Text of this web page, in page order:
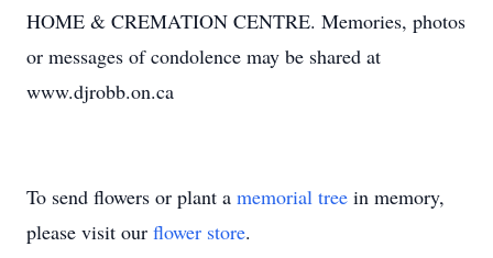
HOME & CREMATION CENTRE. Memories, photos
or messages of condolence may be shared at
www.djrobb.on.ca
To send flowers or plant a memorial tree in memory,
please visit our flower store.